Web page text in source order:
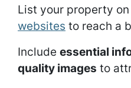
List your property
websites to reach a
Include essential
quality images to